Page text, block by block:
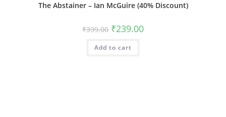
The Abstainer – Ian McGuire (40% Discount)
₹399.00 Original
price
was:
₹399.00.
₹239.00Current
Add to cart